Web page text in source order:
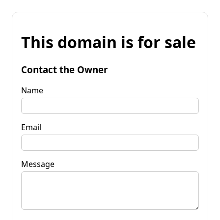
This domain is for sale
Contact the Owner
Name
Email
Message